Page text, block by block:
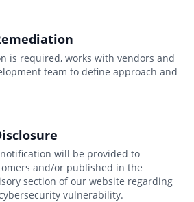
is required, works with vendors and
team to define approach and
will be provided to
and/or published in the
section of our website regarding
vulnerability.